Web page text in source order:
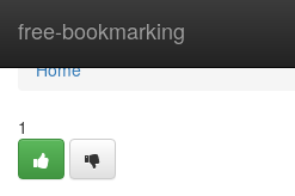
free-bookmarking
Home
Home
1